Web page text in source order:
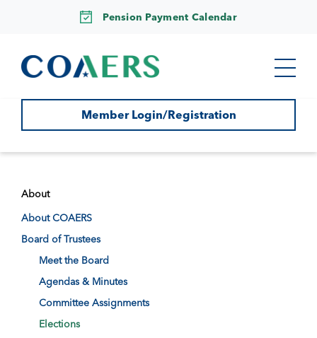
Pension Payment Calendar
Member Login/Registration
About
About COAERS
Board of Trustees
Meet the Board
Agendas & Minutes
Committee Assignments
Elections